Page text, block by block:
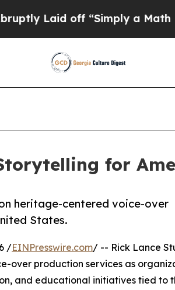
“Simply a Math ProblemDr.
for
heritage-centered voice-over
States.
/EINPresswire.com/ -- Rick Lance
over production services as
and educational initiatives tied to